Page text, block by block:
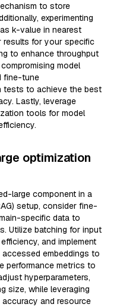
to store
experimenting
k-value in nearest
results for your specific
to enhance throughput
model
fine-tune
tests to achieve the best
Lastly, leverage
tools for model
optimization
large component in a
setup, consider fine-
specific data to
Utilize batching for input
and implement
embeddings to
performance metrics to
hyperparameters,
size, while leveraging
and resource